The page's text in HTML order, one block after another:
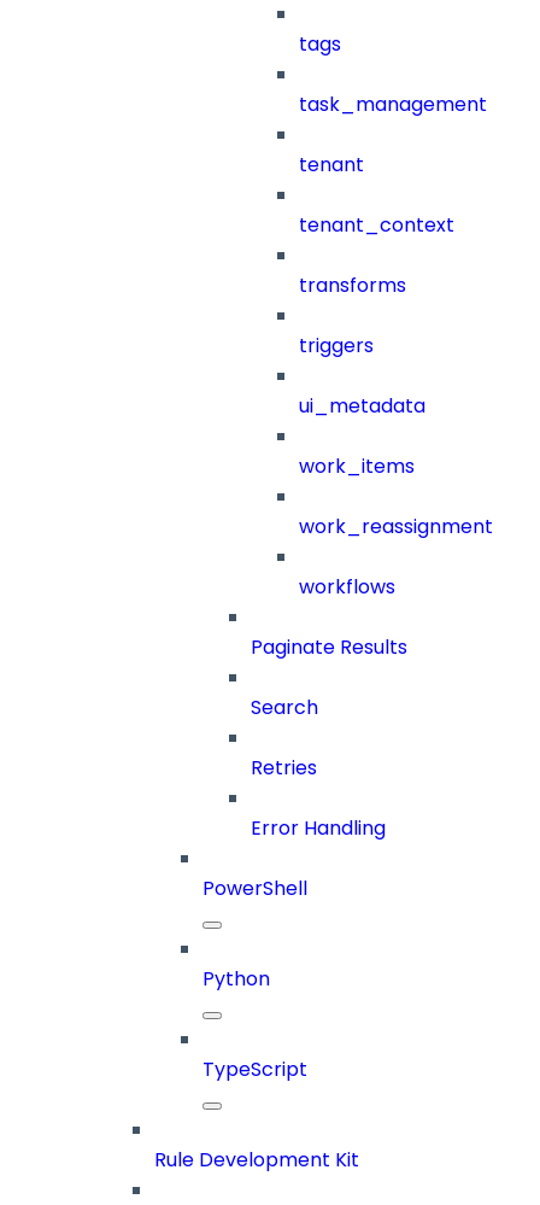
tags
task_management
tenant
tenant_context
transforms
triggers
ui_metadata
work_items
work_reassignment
workflows
Paginate Results
Search
Retries
Error Handling
PowerShell
Python
TypeScript
Rule Development Kit